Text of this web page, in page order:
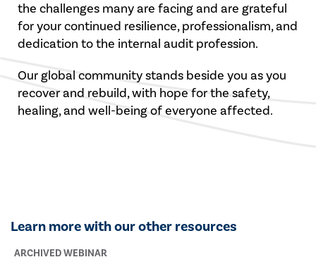
the challenges many are facing and are grateful
for your continued resilience, professionalism, and
dedication to the internal audit profession.
Our global community stands beside you as you
recover and rebuild, with hope for the safety,
healing, and well-being of everyone affected.
Learn more with our other resources
ARCHIVED WEBINAR